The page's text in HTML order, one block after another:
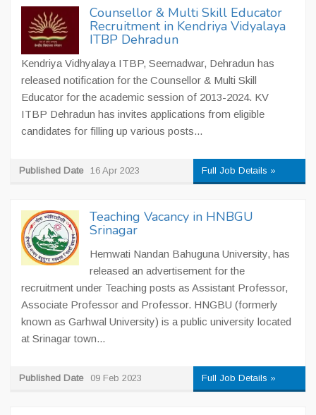
Counsellor & Multi Skill Educator
Recruitment in Kendriya Vidyalaya
ITBP Dehradun
Kendriya Vidhyalaya ITBP, Seemadwar, Dehradun has
released notification for the Counsellor & Multi Skill
Educator for the academic session of 2013-2024. KV
ITBP Dehradun has invites applications from eligible
candidates for filling up various posts...
Published Date 16 Apr 2023 Full Job Details »
Teaching Vacancy in HNBGU
Srinagar
Hemwati Nandan Bahuguna University, has
released an advertisement for the
recruitment under Teaching posts as Assistant Professor,
Associate Professor and Professor. HNGBU (formerly
known as Garhwal University) is a public university located
at Srinagar town...
Published Date 09 Feb 2023 Full Job Details »